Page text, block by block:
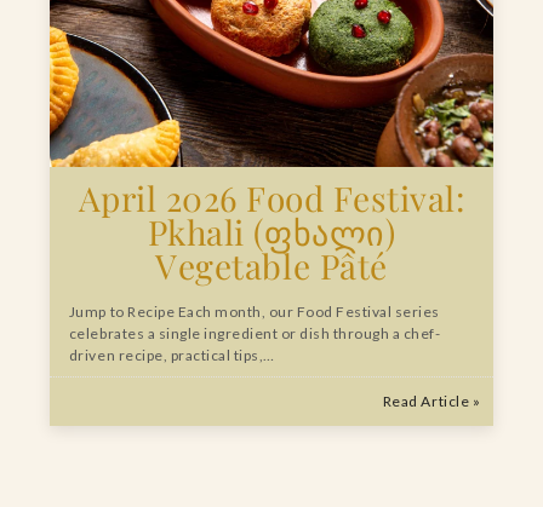
April 2026 Food Festival:
Pkhali (ფხალი)
Vegetable Pâté
Jump to Recipe Each month, our Food Festival series
celebrates a single ingredient or dish through a chef-
driven recipe, practical tips,…
Read Article »